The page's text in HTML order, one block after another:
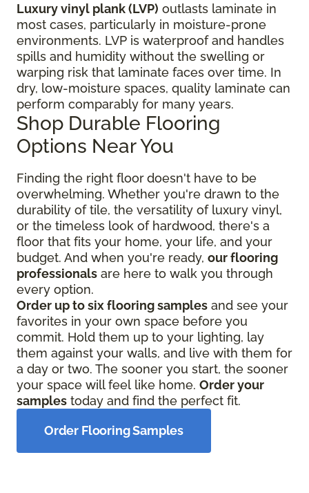
Luxury vinyl plank (LVP) outlasts laminate in
most cases, particularly in moisture-prone
environments. LVP is waterproof and handles
spills and humidity without the swelling or
warping risk that laminate faces over time. In
dry, low-moisture spaces, quality laminate can
perform comparably for many years.
Shop Durable Flooring
Options Near You
Finding the right floordoesn't have to be
overwhelming. Whether you're drawn to the
durability of tile, the versatility of luxury vinyl,
or the timeless look of hardwood, there's a
floor that fits your home, your life, and your
budget. And when you're ready, our flooring
professionals are here to walk you through
every option.
Order up to six flooring samples and see your
favorites in your own space before you
commit. Hold them up to your lighting, lay
them against your walls, and live with them for
a day or two. The sooner you start, the sooner
your space will feel like home. Order your
samples today and find the perfect fit.
Order Flooring Samples